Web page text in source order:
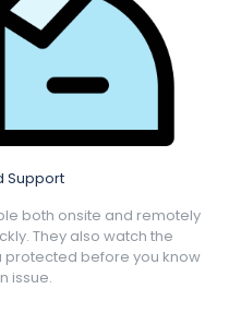
Support
both onsite and remotely
They also watch the
protected before you know
issue.